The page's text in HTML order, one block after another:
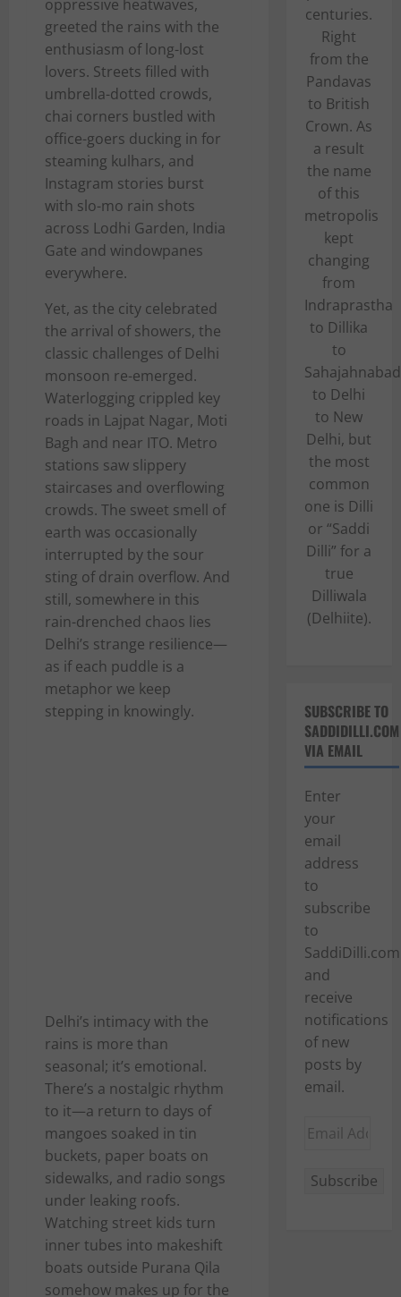
oppressive heatwaves,
greeted the rains with the
enthusiasm of long-lost
lovers. Streets filled with
umbrella-dotted crowds,
chai corners bustled with
office-goers ducking in for
steaming kulhars, and
Instagram stories burst
with slo-mo rain shots
across Lodhi Garden, India
Gate and windowpanes
everywhere.
Yet, as the city celebrated
the arrival of showers, the
classic challenges of Delhi
monsoon re-emerged.
Waterlogging crippled key
roads in Lajpat Nagar, Moti
Bagh and near ITO. Metro
stations saw slippery
staircases and overflowing
crowds. The sweet smell of
earth was occasionally
interrupted by the sour
sting of drain overflow. And
still, somewhere in this
rain-drenched chaos lies
Delhi’s strange resilience—
as if each puddle is a
metaphor we keep
stepping in knowingly.
Delhi’s intimacy with the
rains is more than
seasonal; it’s emotional.
There’s a nostalgic rhythm
to it—a return to days of
mangoes soaked in tin
buckets, paper boats on
sidewalks, and radio songs
under leaking roofs.
Watching street kids turn
inner tubes into makeshift
boats outside Purana Qila
somehow makes up for the
centuries.
Right
from the
Pandavas
to British
Crown. As
a result
the name
of this
metropolis
kept
changing
from
Indraprastha
to Dillika
to
Sahajahnabad
to Delhi
to New
Delhi, but
the most
common
one is Dilli
or “Saddi
Dilli” for a
true
Dilliwala
(Delhiite).
SUBSCRIBE TO
SADDIDILLI.COM
VIA EMAIL
Enter
your
email
address
to
subscribe
to
SaddiDilli.com
and
receive
notifications
of new
posts by
email.
Email
Subscribe